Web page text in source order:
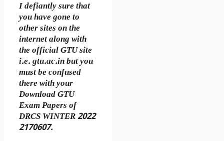
I defiantly sure that
you have gone to
other sites on the
internet along with
the official GTU site
i.e. gtu.ac.in but you
must be confused
there with your
Download GTU
Exam Papers of
DRCS WINTER 2022
2170607.